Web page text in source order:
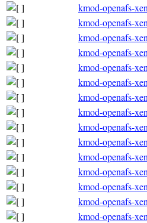
kmod-openafs-
kmod-openafs-
kmod-openafs-
kmod-openafs-
kmod-openafs-
kmod-openafs-
kmod-openafs-
kmod-openafs-
kmod-openafs-
kmod-openafs-
kmod-openafs-
kmod-openafs-
kmod-openafs-
kmod-openafs-
kmod-openafs-